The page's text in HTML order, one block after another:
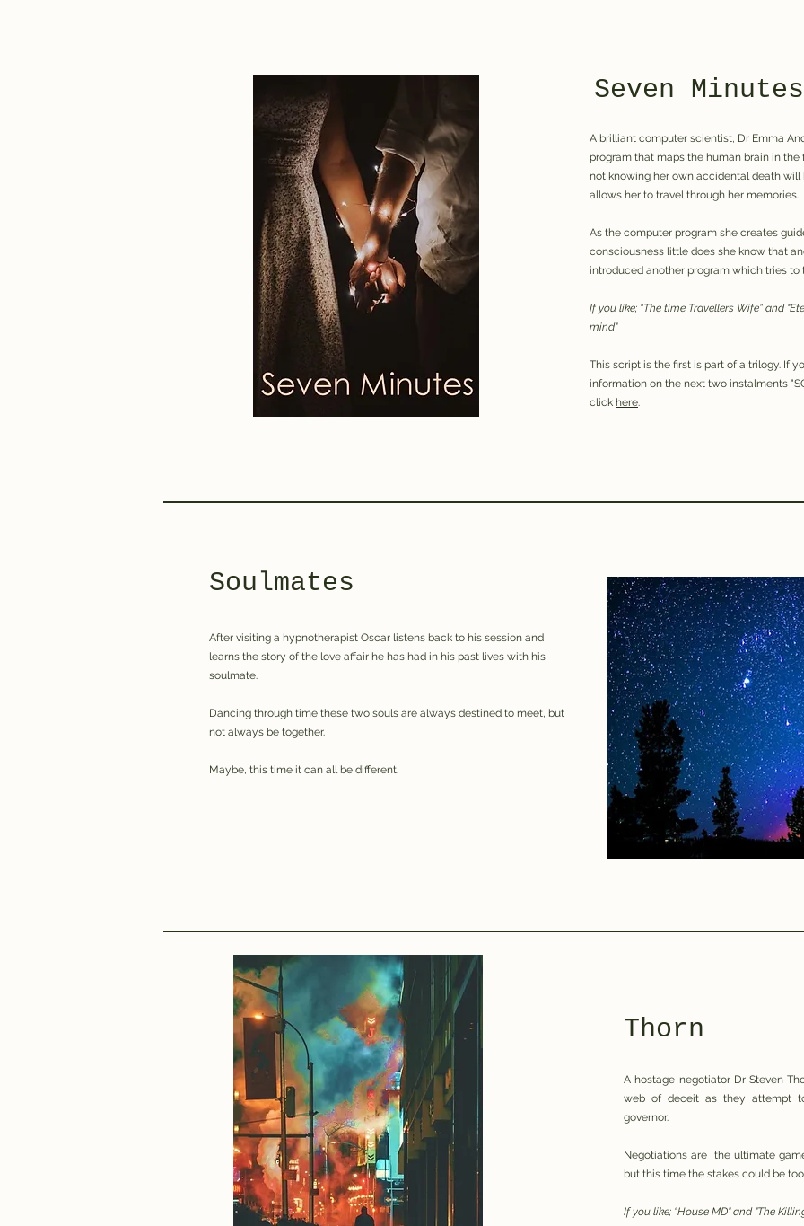
Seven Minutes
A brilliant computer scientist, Dr Emma
program that maps the human brain in
not knowing her own accidental death will
allows her to travel through her memories.
As the computer program she creates
consciousness little does she know that
introduced another program which tries to
If you like; “The time Travellers Wife” and
mind"
This script is the first is part of a trilogy. If
information on the next two instalments
click here.
Soulmates
After visiting a hypnotherapist Oscar listens back to his session and
learns the story of the love affair he has had in his past lives with his
soulmate.
Dancing through time these two souls are always destined to meet, but
not always be together.
Maybe, this time it can all be different.
Thorn
A hostage negotiator Dr Steven
web of deceit as they attempt
governor.
Negotiations are the ultimate
but this time the stakes could be
If you like; “House MD" and "The